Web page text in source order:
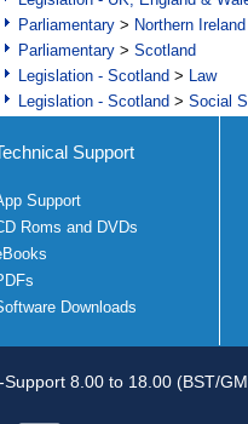
Parliamentary > Northern Ireland
Parliamentary > Scotland
Legislation - Scotland >
Law
Legislation - Scotland > Social
Support
Support
Roms and DVDs
Downloads
Support 8.00 to 18.00 (BST/